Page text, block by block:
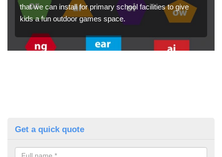
that we can install for primary school facilities to give
kids a fun outdoor games space.
Get a quick quote